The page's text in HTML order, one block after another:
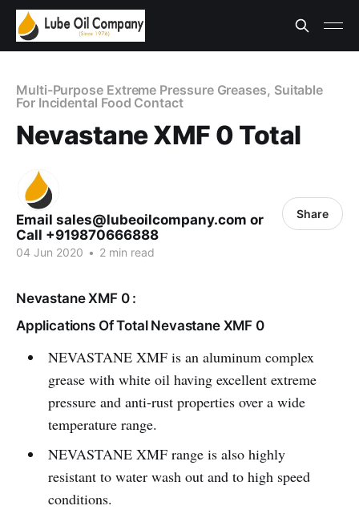
Multi-Purpose Extreme Pressure Greases, Suitable
For Incidental Food Contact
Nevastane XMF 0 Total
Email sales@lubeoilcompany.com or
Call +919870666888
04 Jun 2020 • 2 min read
Share
Nevastane XMF 0 :
Applications Of Total Nevastane XMF 0
NEVASTANE XMF is an aluminum complex
grease with white oil having excellent extreme
pressure and anti-rust properties over a wide
temperature range.
NEVASTANE XMF range is also highly
resistant to water wash out and to high speed
conditions.